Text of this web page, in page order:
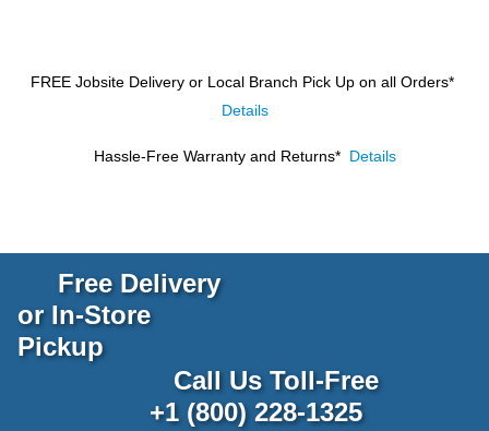
FREE Jobsite Delivery or Local Branch Pick Up on all Orders*
Details
Hassle-Free Warranty and Returns* Details
Free Delivery
or In-Store
Pickup
Call Us Toll-Free
+1 (800) 228-1325